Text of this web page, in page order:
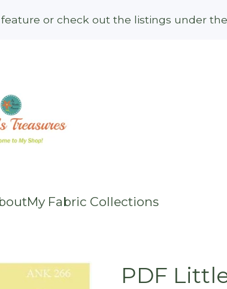
or check out the listings under
My Fabric Collections
PDF